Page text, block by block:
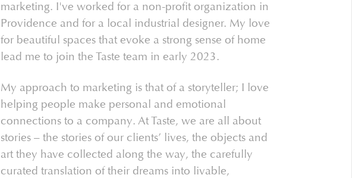
marketing. I've worked for a non-profit organization in
Providence and for a local industrial designer. My love
for beautiful spaces that evoke a strong sense of home
lead me to join the Taste team in early 2023.
My approach to marketing is that of a storyteller; I love
helping people make personal and emotional
connections to a company. At Taste, we are all about
stories – the stories of our clients’ lives, the objects and
art they have collected along the way, the carefully
curated translation of their dreams into livable,